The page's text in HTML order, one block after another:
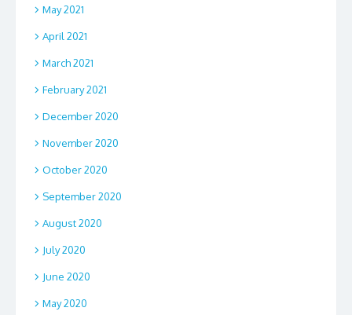
May 2021
April 2021
March 2021
February 2021
December 2020
November 2020
October 2020
September 2020
August 2020
July 2020
June 2020
May 2020